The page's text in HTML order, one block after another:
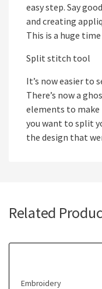
easy step. Say
and creating
This is a huge time
Split stitch tool
It’s now easier to
There’s now a
elements to make
you want to split
the design that
Related
Embroidery